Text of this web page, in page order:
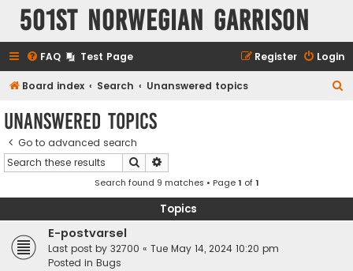
501st Norwegian Garrison
FAQ Test Page Login
Register
Board index Search Unanswered topics
Unanswered topics
Go to advanced search
Search
Search found 9 matches • Page1 of1
Topics
E-postvarsel
Last post by 32700 « Tue May 14, 2024 10:20 pm
Posted in Bugs